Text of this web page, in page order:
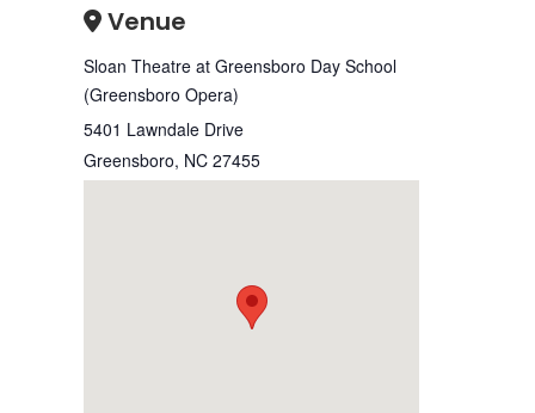
Venue
Sloan Theatre at Greensboro Day School
(Greensboro Opera)
5401 Lawndale Drive
Greensboro, NC 27455